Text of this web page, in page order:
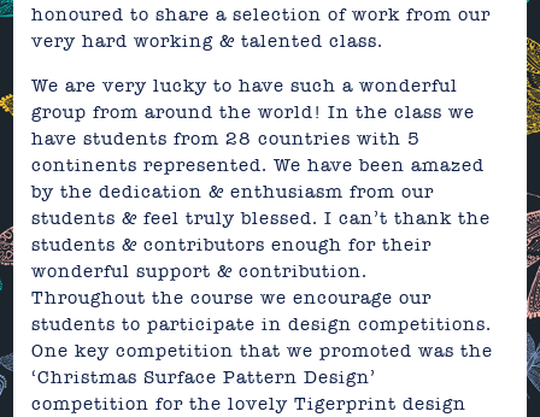
honoured to share a selection of work from our
very hard working & talented class.
We are very lucky to have such a wonderful
group from around the world! In the class we
have students from 28 countries with 5
continents represented. We have been amazed
by the dedication & enthusiasm from our
students & feel truly blessed. I can’t thank the
students &contributors enough for their
wonderful support & contribution.
Throughout the course we encourage our
students to participate in design competitions.
One key competition that we promoted was the
‘Christmas Surface Pattern Design’
competition for the lovelyTigerprint design